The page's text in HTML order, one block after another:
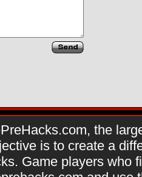
the
is to create a
Game players who